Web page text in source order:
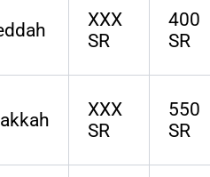
XXX
SR
400
SR
XXX
SR
550
SR